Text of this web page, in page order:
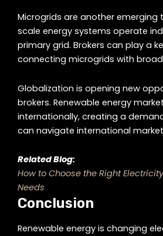
Microgrids are another emerging
scale energy systems operate
primary grid. Brokers can play a
connecting microgrids with
Globalization is opening new
brokers. Renewable energy
internationally, creating a
can navigate international
Related Blog:
How to Choose the Right
Needs
Conclusion
Renewable energy is changing